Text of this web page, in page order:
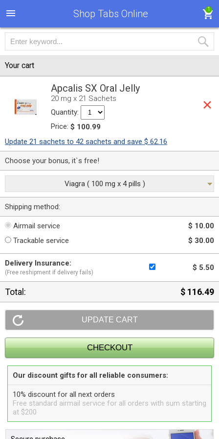
Shop Tabs Online 1
Your cart
Apcalis SX Oral Jelly
20 mg x 21 Sachets
Quantity:
Price: $ 100.99
Update 21 sachets to 42 sachets and save $ 62.16
Choose your bonus, it`s free!
Viagra ( 100 mg x 4 pills )
Shipping method:
Airmail service
$ 10.00
Trackable service
$ 30.00
Delivery Insurance:
(Free reshipment if delivery fails)
$ 5.50
Total: $ 116.49
Our discount gifts for all reliable consumers:
10% discount for all next orders
Free standard airmail service for all orders with sum starting
at $200